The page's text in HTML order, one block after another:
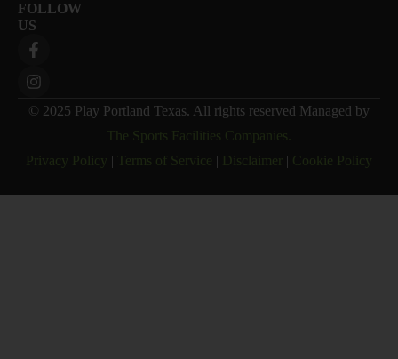
FOLLOW
US
© 2025 Play Portland Texas. All rights reserved Managed by
The Sports Facilities Companies.
Privacy Policy | Terms of Service | Disclaimer | Cookie Policy